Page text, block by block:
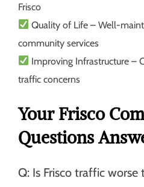
Frisco
Quality of Life – Well-
community services
Improving Infrastructure –
traffic concerns
Your Frisco
Questions
Q: Is Frisco traffic